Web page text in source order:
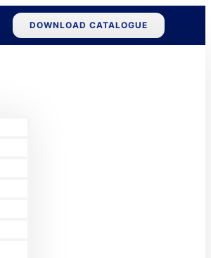
DOWNLOAD CATALOGUE